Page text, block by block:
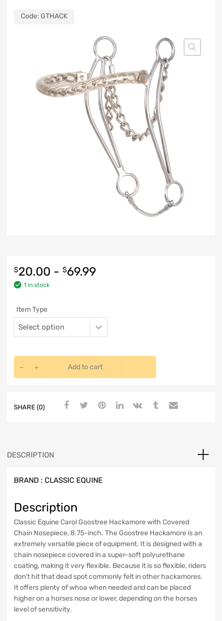
Code: GTHACK
$20.00 - $69.99
1 in stock
Item Type
Add to cart
SHARE (0)
DESCRIPTION
BRAND : CLASSIC EQUINE
Description
Classic Equine Carol Goostree Hackamore with Covered
Chain Nosepiece, 8.75-inch. The Goostree Hackamore is an
extremely versatile piece of equipment. It is designed with a
chain nosepiece covered in a super-soft polyurethane
coating, making it very flexible. Because it is so flexible, riders
don’t hit that dead spot commonly felt in other hackamores.
It offers plenty of whoa when needed and can be placed
higher on a horses nose or lower, depending on the horses
level of sensitivity.